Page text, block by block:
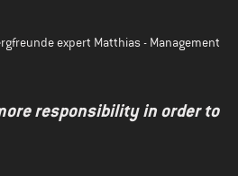
expert Matthias - Management
responsibility in order to